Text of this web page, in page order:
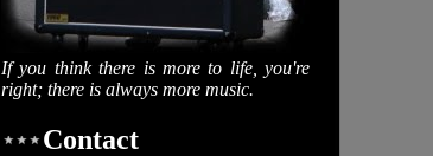
If you think there is more to life, you're
right; there is always more music.
Contact